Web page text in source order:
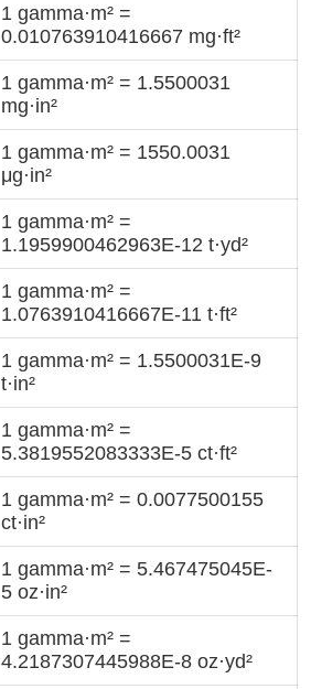
1 gamma·m² =
0.010763910416667 mg·ft²
1 gamma·m² = 1.5500031
mg·in²
1 gamma·m² = 1550.0031
μg·in²
1 gamma·m² =
1.1959900462963E-12 t·yd²
1 gamma·m² =
1.0763910416667E-11 t·ft²
1 gamma·m² = 1.5500031E-9
t·in²
1 gamma·m² =
5.3819552083333E-5 ct·ft²
1 gamma·m² = 0.0077500155
ct·in²
1 gamma·m² = 5.467475045E-
5 oz·in²
1 gamma·m² =
4.2187307445988E-8 oz·yd²